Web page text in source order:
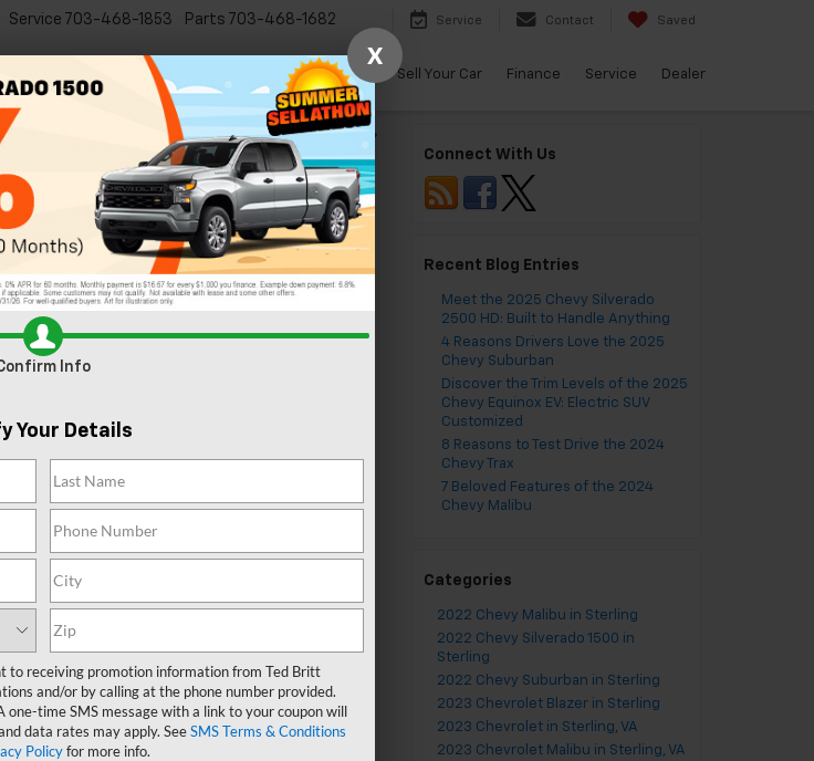
Service 703-468-1853 Parts 703-468-1682 Service Contact Saved
Commercial CarBravo Sell Your Car Finance Service Dealer
Trim Levels of the 2024 Chevy Silverado 1500 »
Connect With Us
Recent Blog Entries
Meet the 2025 Chevy Silverado
2500 HD: Built to Handle Anything
4 Reasons Drivers Love the 2025
Chevy Suburban
Discover the Trim Levels of the 2025
Chevy Equinox EV: Electric SUV
Customized
8 Reasons to Test Drive the 2024
Chevy Trax
7 Beloved Features of the 2024
Chevy Malibu
Categories
2022 Chevy Malibu in Sterling
2022 Chevy Silverado 1500 in
Sterling
2022 Chevy Suburban in Sterling
2023 Chevrolet Blazer in Sterling
2023 Chevrolet in Sterling, VA
2023 Chevrolet Malibu in Sterling, VA
X
Info
Your Details
to receiving promotion information from Ted Britt
and/or by calling at the phone number provided.
one-time SMS message with a link to your coupon will
data rates may apply. SeeSMS Terms & Conditions
Policyfor more info.